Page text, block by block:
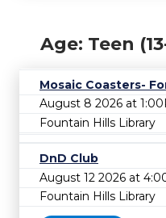
Age: Teen
Mosaic Coasters-
August 8 2026 at
Fountain Hills Library
DnD Club
August 12 2026 at
Fountain Hills Library